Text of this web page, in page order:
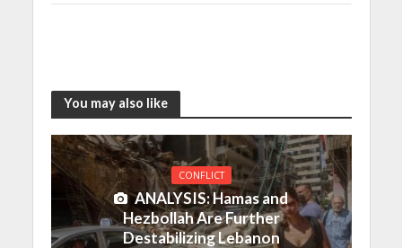
You may also like
CONFLICT
ANALYSIS: Hamas and
Hezbollah Are Further
Destabilizing Lebanon